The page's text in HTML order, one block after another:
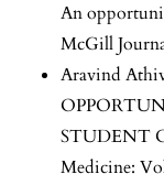
An
McGill
Aravind
STUDENT
Medicine: